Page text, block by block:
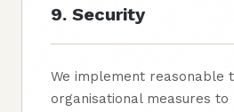
9. Security
We implement reasonable
organisational measures